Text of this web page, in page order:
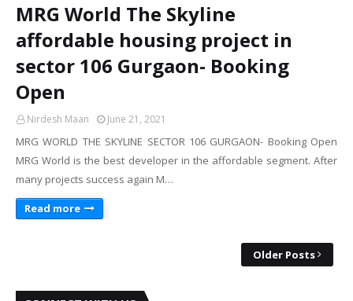
MRG World The Skyline
affordable housing project in
sector 106 Gurgaon- Booking
Open
Nirdesh Maan June 21, 2021
MRG WORLD THE SKYLINE SECTOR 106 GURGAON- Booking Open
MRG World is the best developer in the affordable segment. After
many projects success again M…
Read more
Older Posts